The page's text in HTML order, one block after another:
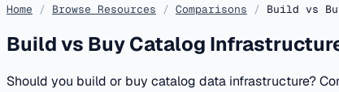
Home / Browse Resources / Comparisons / Build vs
Build vs Buy Catalog
Should you build or buy catalog data infrastructure?